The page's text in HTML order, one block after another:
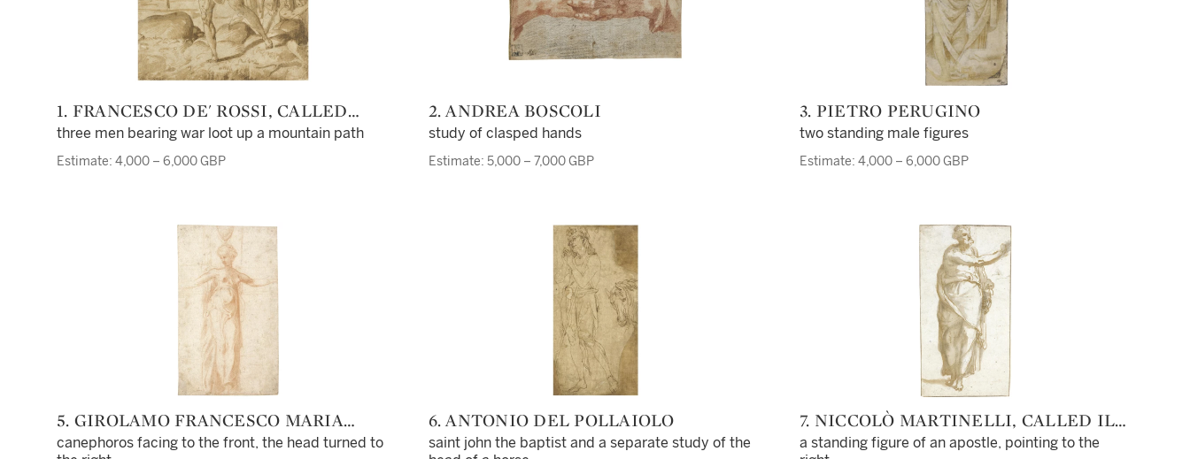
1. FRANCESCO DE' ROSSI, CALLED
FRANCESCO SALVIATI
three men bearing war loot up a mountain path
Estimate: 4,000 – 6,000 GBP
2. ANDREA BOSCOLI
study of clasped hands
Estimate: 5,000 – 7,000 GBP
3. PIETRO PERUGINO
two standing male figures
Estimate: 4,000 – 6,000 GBP
5. GIROLAMO FRANCESCO MARIA
MAZZOLA, CALLED PARMIGIANINO
canephoros facing to the front, the head turned to
6. ANTONIO DEL POLLAIOLO
saint john the baptist and a separate study of the
7. NICCOLÒ MARTINELLI, CALLED IL
TROMETTA
a standing figure of an apostle, pointing to the